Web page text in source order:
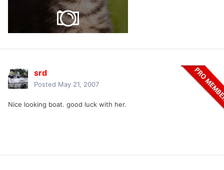
srd
Posted May 21, 2007
Nice looking boat. good luck with her.